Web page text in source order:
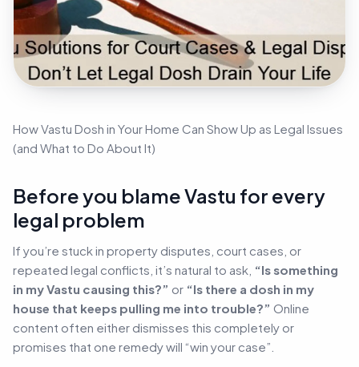
How Vastu Dosh in Your Home Can Show Up as Legal Issues
(and What to Do About It)
Before you blame Vastu for every
legal problem
If you’re stuck in property disputes, court cases, or
repeated legal conflicts, it’s natural to ask, “Is something
in my Vastu causing this?” or “Is there a dosh in my
house that keeps pulling me into trouble?” Online
content often either dismisses this completely or
promises that one remedy will “win your case”.